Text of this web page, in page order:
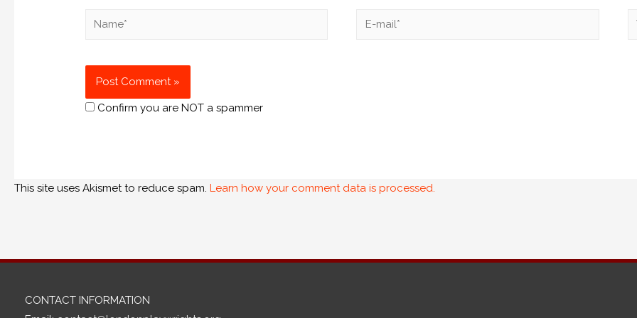
Confirm you are NOT a spammer
This site uses Akismet to reduce spam. Learn how your comment data is processed.
CONTACT INFORMATION